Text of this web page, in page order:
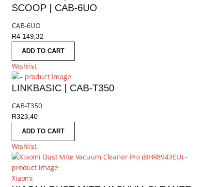
SCOOP | CAB-6UO
CAB-6UO
R4 149,32
ADD TO CART
Wishlist
LINKBASIC | CAB-T350
CAB-T350
R323,40
ADD TO CART
Wishlist
Xiaomi